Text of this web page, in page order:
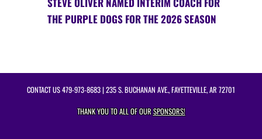
THE PURPLE DOGS FOR THE 2026 SEASON
CONTACT US479-973-8683| 235 S. BUCHANAN AVE., FAYETTEVILLE, AR 72701
THANK YOU TO ALL OF OURSPONSORS!